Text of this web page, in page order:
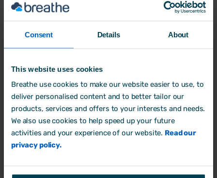
Consent Details About
This website uses cookies
Breathe use cookies to make our website easier to use, to
deliver personalised content and to better tailor our
products, services and offers to your interests and needs.
We also use cookies to help speed up your future
activities and your experience of our website. Read our
privacy policy.
reducing admin
- Bespoke HR &
Industry: Consultancy
Company size: 11-20
Read case study